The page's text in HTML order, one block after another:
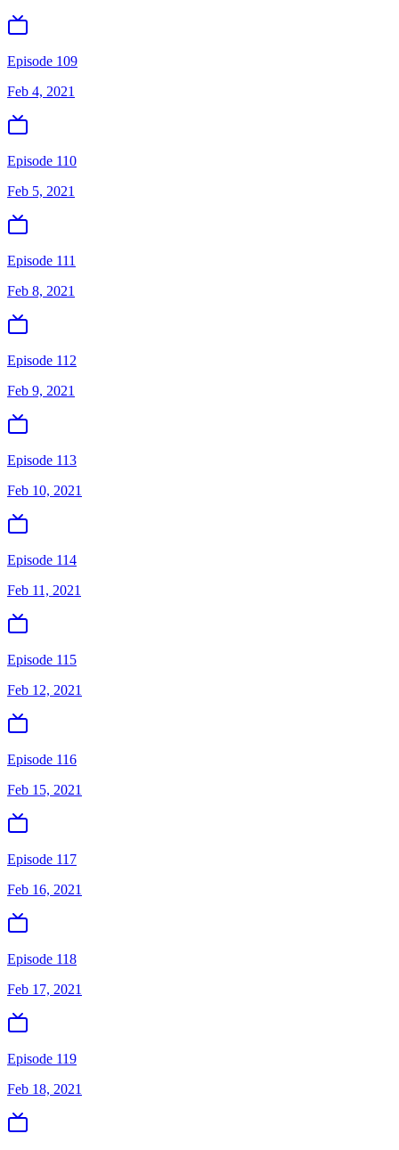
Episode 109
Feb 4, 2021
Episode 110
Feb 5, 2021
Episode 111
Feb 8, 2021
Episode 112
Feb 9, 2021
Episode 113
Feb 10, 2021
Episode 114
Feb 11, 2021
Episode 115
Feb 12, 2021
Episode 116
Feb 15, 2021
Episode 117
Feb 16, 2021
Episode 118
Feb 17, 2021
Episode 119
Feb 18, 2021